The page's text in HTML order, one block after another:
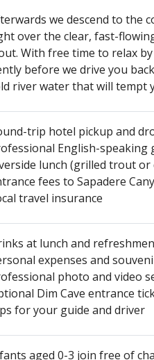
we descend to the
over the clear, fast-
With free time to relax
before we drive you
river water that will tempt
trip hotel pickup and
English-speaking
lunch (grilled trout
fees to Sapadere
travel insurance
at lunch and
expenses and
photo and video
Dim Cave entrance
for your guide and driver
aged 0-3 join free of